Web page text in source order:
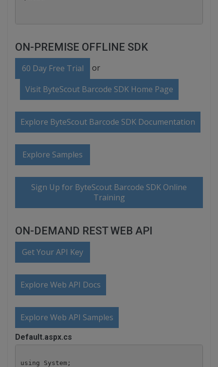
ON-PREMISE OFFLINE SDK
60 Day Free Trial or
Visit ByteScout Barcode SDK Home Page
Explore ByteScout Barcode SDK Documentation
Explore Samples
Sign Up for ByteScout Barcode SDK Online
Training
ON-DEMAND REST WEB API
Get Your API Key
Explore Web API Docs
Explore Web API Samples
Default.aspx.cs
using System;